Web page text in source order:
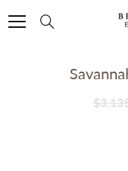
Content